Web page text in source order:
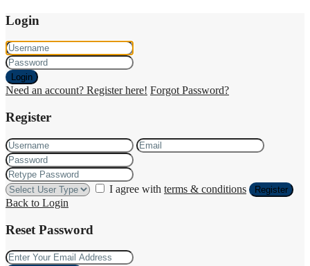
Login
Login
Need an account? Register here! Forgot Password?
Register
I agree with terms & conditions Register
Back to Login
Reset Password